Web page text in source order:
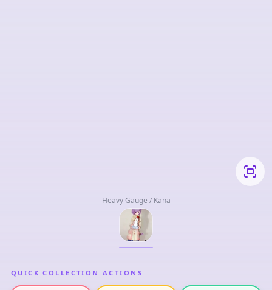
Heavy Gauge / Kana
QUICK COLLECTION ACTIONS